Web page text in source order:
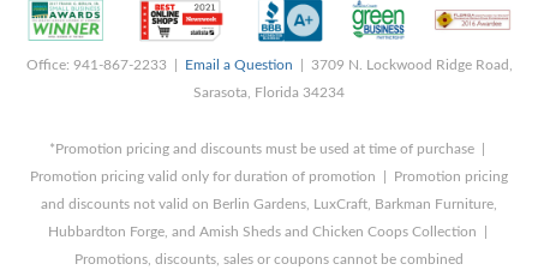
Office: 941-867-2233 | Email a Question | 3709 N. Lockwood Ridge Road,
Sarasota, Florida 34234
*Promotion pricing and discounts must be used at time of purchase |
Promotion pricing valid only for duration of promotion | Promotion pricing
and discounts not valid on Berlin Gardens, LuxCraft, Barkman Furniture,
Hubbardton Forge, and Amish Sheds and Chicken Coops Collection |
Promotions, discounts, sales or coupons cannot be combined